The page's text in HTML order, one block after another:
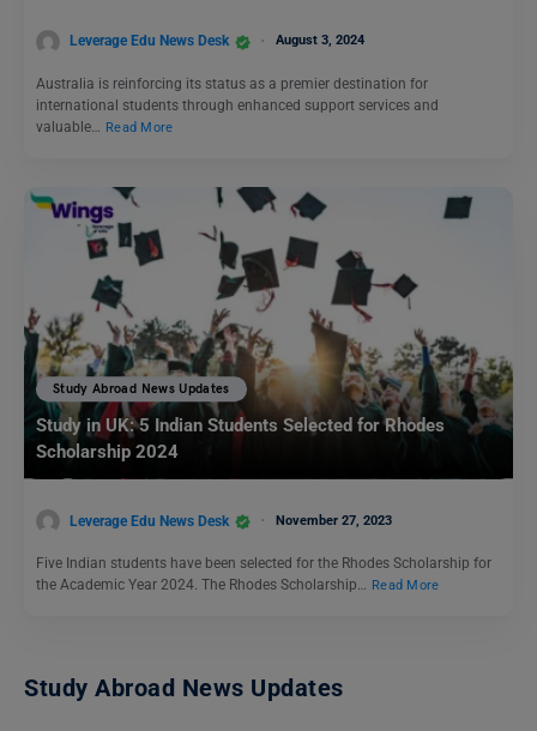
Leverage Edu News Desk August 3, 2024
Australia is reinforcing its status as a premier destination for
international students through enhanced support services and
valuable… Read More
Study Abroad News Updates
Study in UK: 5 Indian Students Selected for Rhodes
Scholarship 2024
Leverage Edu News Desk November 27, 2023
Five Indian students have been selected for the Rhodes Scholarship for
the Academic Year 2024. The Rhodes Scholarship… Read More
Study Abroad News Updates